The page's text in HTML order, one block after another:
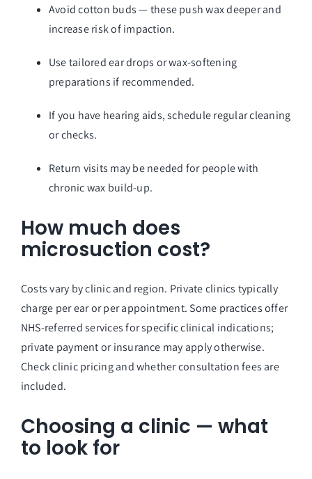
Avoid cotton buds — these push wax deeper and
increase risk of impaction.
Use tailored ear drops or wax-softening
preparations if recommended.
If you have hearing aids, schedule regular cleaning
or checks.
Return visits may be needed for people with
chronic wax build-up.
How much does
microsuction cost?
Costs vary by clinic and region. Private clinics typically
charge per ear or per appointment. Some practices offer
NHS-referred services for specific clinical indications;
private payment or insurance may apply otherwise.
Check clinic pricing and whether consultation fees are
included.
Choosing a clinic — what
to look for